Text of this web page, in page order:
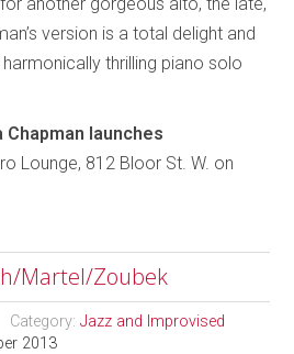
version is a total delight and
thrilling piano solo
launches
Lounge, 812 Bloor St. W. on
Martel/Zoubek
Category:Jazz and Improvised
2013